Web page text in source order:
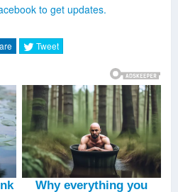
to get updates.
Tweet